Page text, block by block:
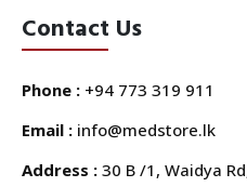
Contact Us
Phone : +94 773 319 911
Email : info@medstore.lk
Address : 30 B /1, Waidya